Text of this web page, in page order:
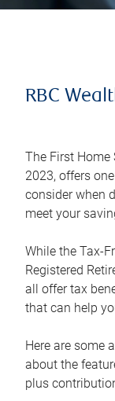
RBC
The First Home
2023, offers
consider when
meet your
While the Tax-
Registered
all offer tax
that can help
Here are some
about the
plus